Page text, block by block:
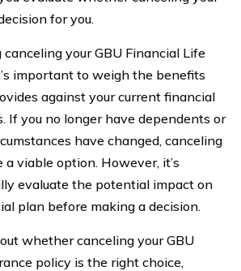
for you.
your GBU Financial Life
important to weigh the benefits
against your current financial
If you no longer have dependents or
have changed, canceling
viable option. However, it’s
evaluate the potential impact on
plan before making a decision.
whether canceling your GBU
policy is the right choice,